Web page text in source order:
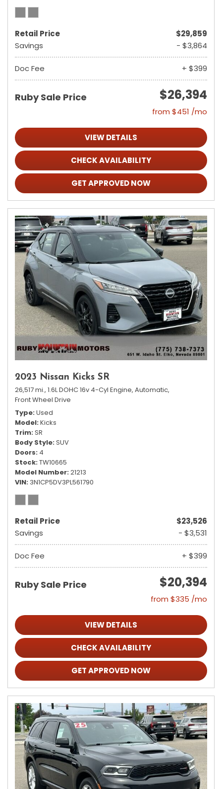
Retail Price
$29,859
Savings
- $3,864
Doc Fee + $399
Ruby Sale Price $26,394
from $451 /mo
VIEW DETAILS
CHECK AVAILABILITY
GET APPROVED NOW
2023 Nissan Kicks SR
26,517 mi., 1.6L DOHC 16v 4-Cyl Engine, Automatic,
Front Wheel Drive
Type Used
Model Kicks
Trim SR
Body Style SUV
Doors 4
Stock TW10665
Model Number 21213
VIN 3N1CP5DV3PL561790
Retail Price
$23,526
Savings
- $3,531
Doc Fee + $399
Ruby Sale Price $20,394
from $335 /mo
VIEW DETAILS
CHECK AVAILABILITY
GET APPROVED NOW